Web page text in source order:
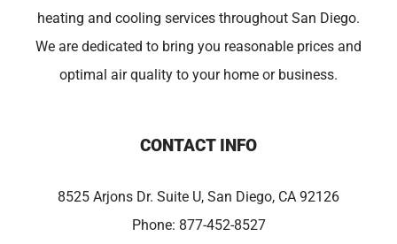
heating and cooling services throughout San Diego.
We are dedicated to bring you reasonable prices and
optimal air quality to your home or business.
CONTACT INFO
8525 Arjons Dr. Suite U, San Diego, CA 92126
Phone: 877-452-8527